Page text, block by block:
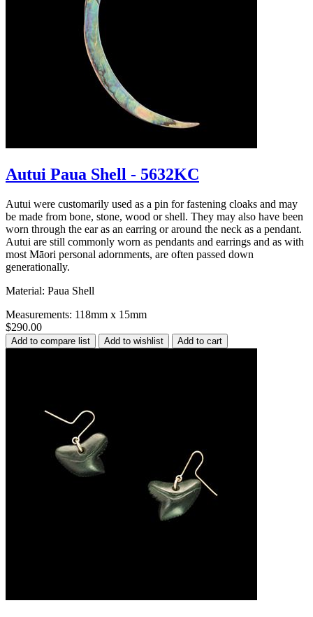
Autui Paua Shell - 5632KC
Autui were customarily used as a pin for fastening cloaks and may
be made from bone, stone, wood or shell. They may also have been
worn through the ear as an earring or around the neck as a pendant.
Autui are still commonly worn as pendants and earrings and as with
most Māori personal adornments, are often passed down
generationally.
Material: Paua Shell
Measurements: 118mm x 15mm
$290.00